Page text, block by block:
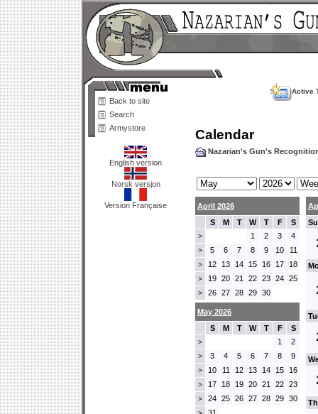
Back to site
Search
Armystore
English version
Norsk versjon
Version Française
Active
Calendar
Nazarian's Gun's
April 2026
S
M T W T F S
> 1 2 3 4
> 5 6 7 8 9 10 11
> 12 13 14 15 16 17 18
> 19 20 21 22 23 24 25
> 26 27 28 29 30
May 2026
S
M T W T F S
> 1 2
> 3 4 5 6 7 8 9
> 10 11 12 13 14 15 16
> 17 18 19 20 21 22 23
> 24 25 26 27 28 29 30